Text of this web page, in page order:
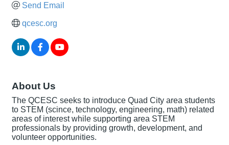
Send Email
qcesc.org
About Us
The QCESC seeks to introduce Quad City area students
to STEM (scince, technology, engineering, math) related
areas of interest while supporting area STEM
professionals by providing growth, development, and
volunteer opportunities.